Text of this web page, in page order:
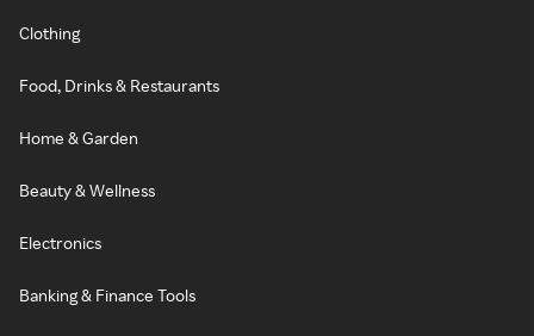
Clothing
Food, Drinks & Restaurants
Home & Garden
Beauty & Wellness
Electronics
Banking & Finance Tools